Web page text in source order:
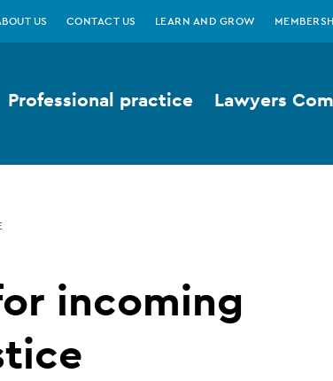
US CONTACT US LEARN AND GROW
Professional practice Lawyers
incoming